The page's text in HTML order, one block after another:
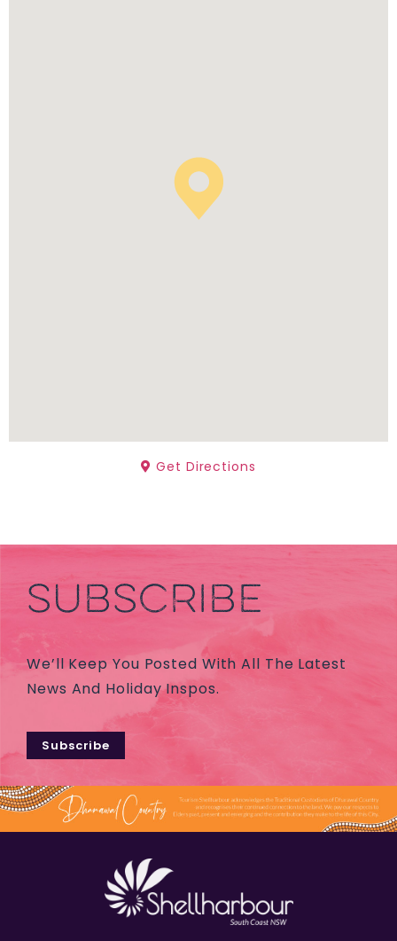
Get Directions
SUBSCRIBE
We’ll Keep You Posted With All The Latest
News And Holiday Inspos.
Subscribe